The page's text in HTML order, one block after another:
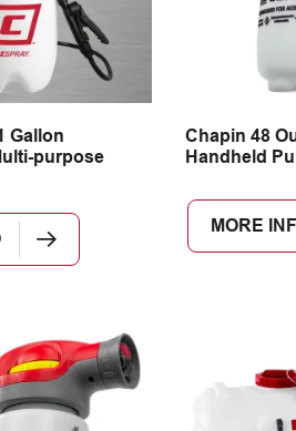
Gallon
purpose
Chapin 48
Handheld
MORE